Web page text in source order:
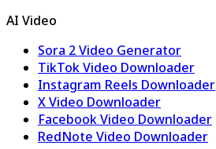
AI Video
Sora 2 Video Generator
TikTok Video Downloader
Instagram Reels Downloader
X Video Downloader
Facebook Video Downloader
RedNote Video Downloader